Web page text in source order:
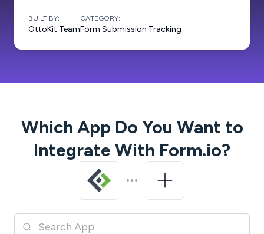
BUILT BY:
OttoKit Team
CATEGORY:
Form Submission Tracking
Which App Do You Want to
Integrate With Form.io?